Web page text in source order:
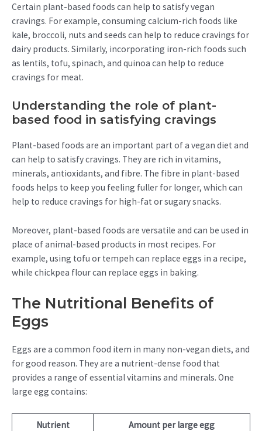
Certain plant-based foods can help to satisfy vegan
cravings. For example, consuming calcium-rich foods like
kale, broccoli, nuts and seeds can help to reduce cravings for
dairy products. Similarly, incorporating iron-rich foods such
as lentils, tofu, spinach, and quinoa can help to reduce
cravings for meat.
Understanding the role of plant-
based food in satisfying cravings
Plant-based foods are an important part of a vegan diet and
can help to satisfy cravings. They are rich in vitamins,
minerals, antioxidants, and fibre. The fibre in plant-based
foods helps to keep you feeling fuller for longer, which can
help to reduce cravings for high-fat or sugary snacks.
Moreover, plant-based foods are versatile and can be used in
place of animal-based products in most recipes. For
example, using tofu or tempeh can replace eggs in a recipe,
while chickpea flour can replace eggs in baking.
The Nutritional Benefits of
Eggs
Eggs are a common food item in many non-vegan diets, and
for good reason. They are a nutrient-dense food that
provides a range of essential vitamins and minerals. One
large egg contains:
Nutrient Amount per large egg